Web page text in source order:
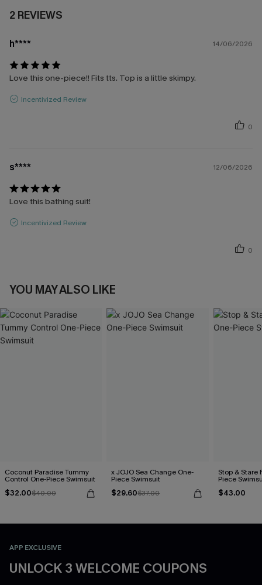
2 REVIEWS
h**** 14/06/2026
Love this one-piece!! Fits tts. Top is a little skimpy.
Incentivized Review
0
s**** 12/06/2026
Love this bathing suit!
Incentivized Review
0
YOU MAY ALSO LIKE
Coconut Paradise Tummy
Control One-Piece Swimsuit
$32.00$40.00
x JOJO Sea Change One-
Piece Swimsuit
$29.60$37.00
Stop & Stare
Piece
$43.00
APP EXCLUSIVE
UNLOCK 3 WELCOME COUPONS